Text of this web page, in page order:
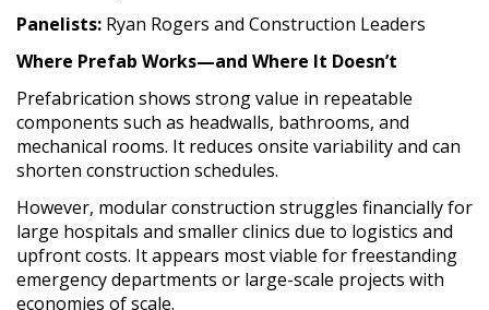
Panelists: Ryan Rogers and Construction Leaders
Where Prefab Works—and Where It Doesn’t
Prefabrication shows strong value in repeatable
components such as headwalls, bathrooms, and
mechanical rooms. It reduces onsite variability and can
shorten construction schedules.
However, modular construction struggles financially for
large hospitals and smaller clinics due to logistics and
upfront costs. It appears most viable for freestanding
emergency departments or large-scale projects with
economies of scale.